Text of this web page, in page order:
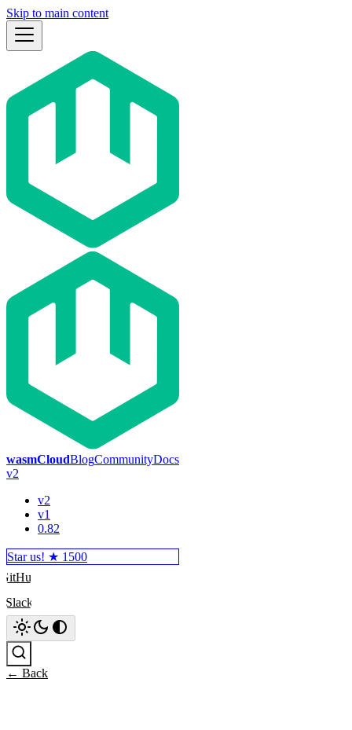
Skip to main content
wasmCloudBlogCommunityDocs
v2
v2
v1
0.82
Star us! ★ 1500
GitHub
Slack
← Back